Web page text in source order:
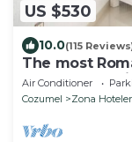
US $530
10.0(115
The most
condo on the
Air Conditioner
Cozumel
Zona